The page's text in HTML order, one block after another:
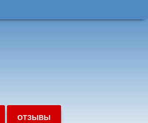
ОТЗЫВЫ